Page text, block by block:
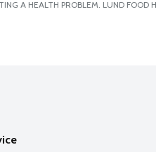
A HEALTH PROBLEM. LUND FOOD